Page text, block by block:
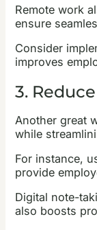
Remote work
ensure
Consider
improves
3.
Another great
while
For instance,
provide
Digital note-
also boosts